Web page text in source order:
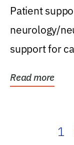
Patient
neurology/
support for
Read more
1